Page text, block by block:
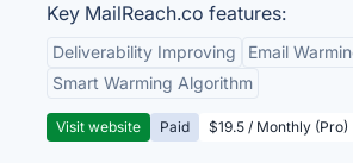
Key MailReach.co features:
Deliverability Improving Email
Smart Warming Algorithm
Visit website Paid $19.5 / Monthly (Pro)